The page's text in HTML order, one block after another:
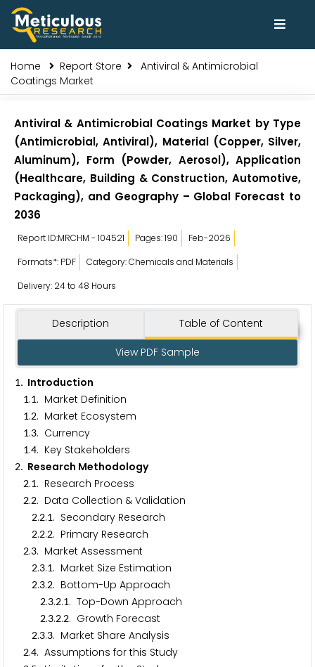
Home Report Store
Antiviral & Antimicrobial
Coatings Market
Antiviral & Antimicrobial Coatings Market by Type
(Antimicrobial, Antiviral), Material (Copper, Silver,
Aluminum), Form (Powder, Aerosol), Application
(Healthcare, Building & Construction, Automotive,
Packaging), and Geography – Global Forecast to
2036
Report ID:MRCHM - 104521 Pages: 190
Feb-2026
Formats*: PDF
Category: Chemicals and Materials
Delivery: 24 to 48 Hours
Description Table of Content
View PDF Sample
1. Introduction
1.1. Market Definition
1.2. Market Ecosystem
1.3. Currency
1.4. Key Stakeholders
2. Research Methodology
2.1. Research Process
2.2. Data Collection & Validation
2.2.1. Secondary Research
2.2.2. Primary Research
2.3. Market Assessment
2.3.1. Market Size Estimation
2.3.2. Bottom-Up Approach
2.3.2.1. Top-Down Approach
2.3.2.2. Growth Forecast
2.3.3. Market Share Analysis
2.4. Assumptions for this Study